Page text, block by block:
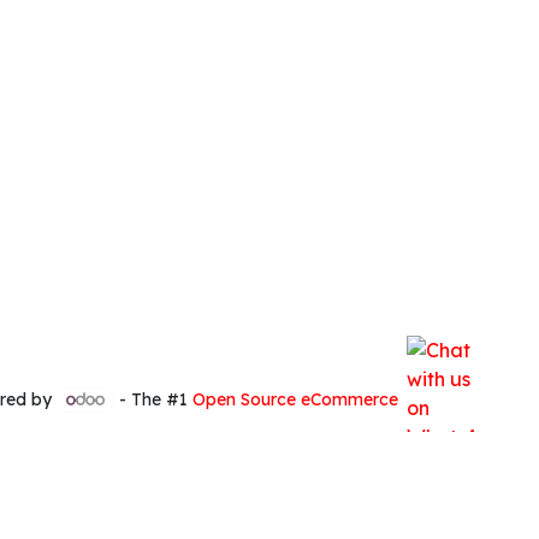
by - The #1 Open Source eCommerce